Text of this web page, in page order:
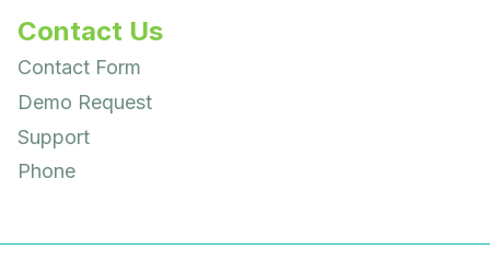
Contact Us
Contact Form
Demo Request
Support
Phone